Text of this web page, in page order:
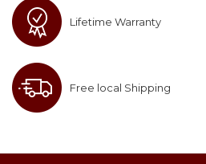
Lifetime Warranty
Free local Shipping